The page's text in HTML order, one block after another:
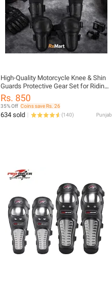
High-Quality Motorcycle Knee & Shin
Guards Protective Gear Set for Riding
Safety - New
Rs. 850
35% Off Coins save Rs. 26
634 sold (140) Punjab